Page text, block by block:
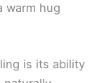
warm hug
is its ability